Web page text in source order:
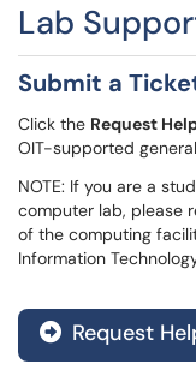
Lab
Submit a
Click the Request
OIT-supported
NOTE: If you are a
computer lab, please
of the computing
Information
Request